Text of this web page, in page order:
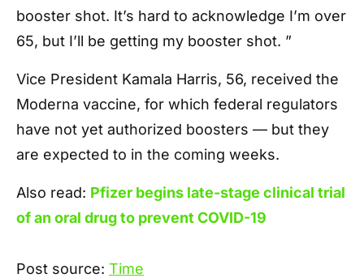
booster shot. It’s hard to acknowledge I’m over
65, but I’ll be getting my booster shot. ”
Vice President Kamala Harris, 56, received the
Moderna vaccine, for which federal regulators
have not yet authorized boosters — but they
are expected to in the coming weeks.
Also read: Pfizer begins late-stage clinical trial
of an oral drug to prevent COVID-19
Post source: Time